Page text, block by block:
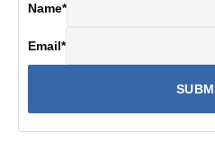
Name*
Email*